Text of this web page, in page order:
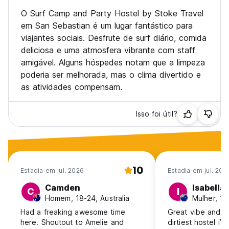
comps, basketball, handball (or whatever you're into).
• Day trips to Biarritz, Hossegor, Mundaka, Game of
Thrones locations Zumaia and Bakio
• Guided trips to Local festivals (depending on dates)
• Horseback riding through the national park
• Sidra House dinners. Unlimited cider and 4 course basque
dinner in great old traditional house in the hills behind San
Sebastian
• San Sebastian Pintxos tours
• San Sebastian Pub crawls
• Paragliding
Our weekly extra activity schedule can look like this:
Mo: BBQ + Themeparty at the house
Tu: Horse riding + karaoke night
Wed: Daytrip to France (Saint Jean de Luz, Biarritz,
Thu: Salsa night in Orio
Fr: Hike + Ciderhouse visit
O Surf Camp and Party Hostel by Stoke Travel
em San Sebastian é um lugar fantástico para
viajantes sociais. Desfrute de surf diário, comida
deliciosa e uma atmosfera vibrante com staff
amigável. Alguns hóspedes notam que a limpeza
poderia ser melhorada, mas o clima divertido e
as atividades compensam.
Isso foi útil?
Estadia em jul. 2026 10
C Camden
Homem, 18-24, Australia
Had a freaking awesome time
here. Shoutout to Amelie and
Estadia em jul.
I Isabella
Great vibe and
dirtiest hostel